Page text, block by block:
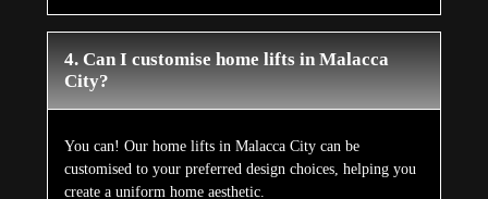
4. Can I customise home lifts in Malacca
City?
You can! Our home lifts in Malacca City can be
customised to your preferred design choices, helping you
create a uniform home aesthetic.